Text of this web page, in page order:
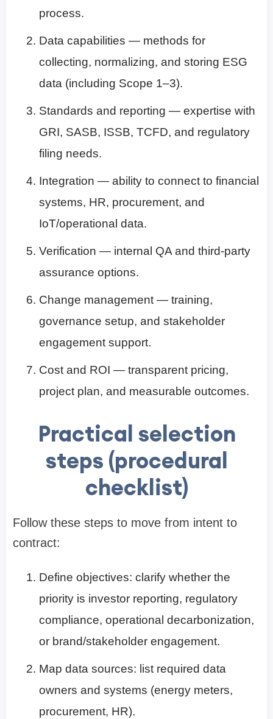
process.
Data capabilities — methods for
collecting, normalizing, and storing ESG
data (including Scope 1–3).
Standards and reporting — expertise with
GRI, SASB, ISSB, TCFD, and regulatory
filing needs.
Integration — ability to connect to financial
systems, HR, procurement, and
IoT/operational data.
Verification — internal QA and third-party
assurance options.
Change management — training,
governance setup, and stakeholder
engagement support.
Cost and ROI — transparent pricing,
project plan, and measurable outcomes.
Practical selection
steps (procedural
checklist)
Follow these steps to move from intent to
contract:
Define objectives: clarify whether the
priority is investor reporting, regulatory
compliance, operational decarbonization,
or brand/stakeholder engagement.
Map data sources: list required data
owners and systems (energy meters,
procurement, HR).